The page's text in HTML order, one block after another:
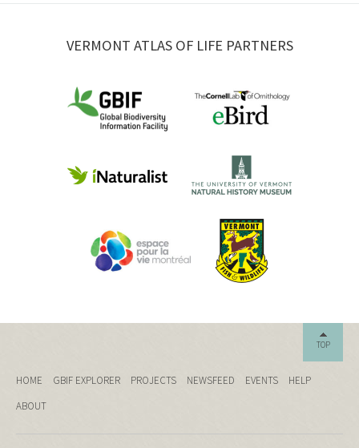
VERMONT ATLAS OF LIFE PARTNERS
TOP
HOME GBIF EXPLORER PROJECTS NEWSFEED EVENTS
HELP
ABOUT